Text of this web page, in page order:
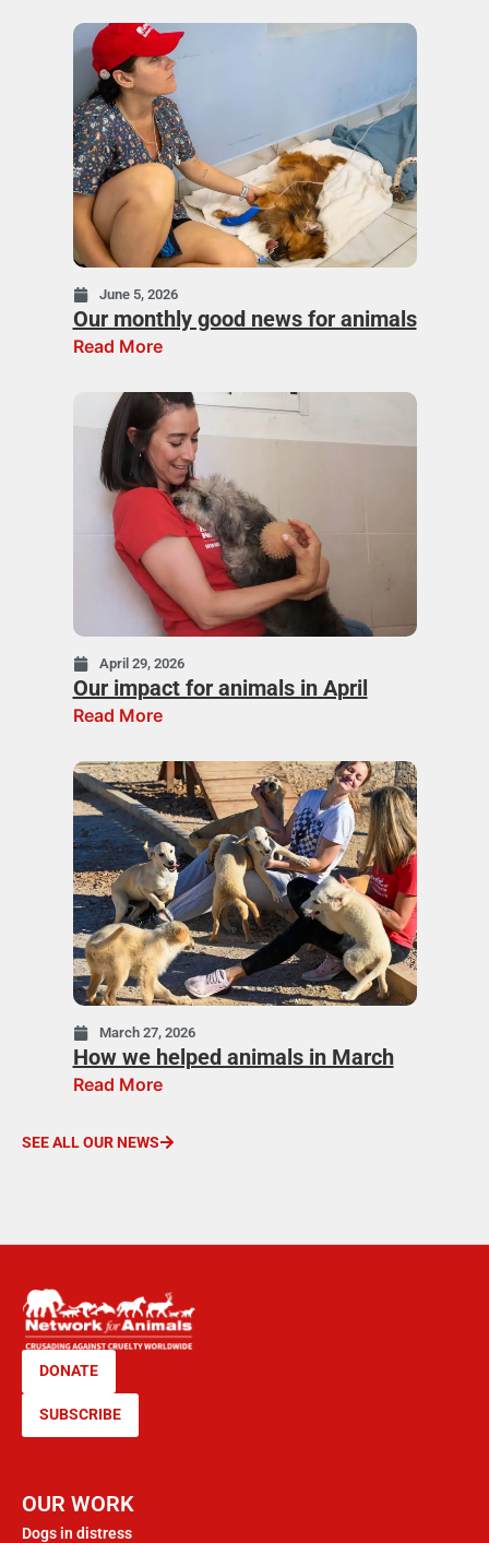
June 5, 2026
Our monthly good news for animals
Read More
April 29, 2026
Our impact for animals in April
Read More
March 27, 2026
How we helped animals in March
Read More
SEE ALL OUR NEWS
DONATE
SUBSCRIBE
OUR WORK
Dogs in distress